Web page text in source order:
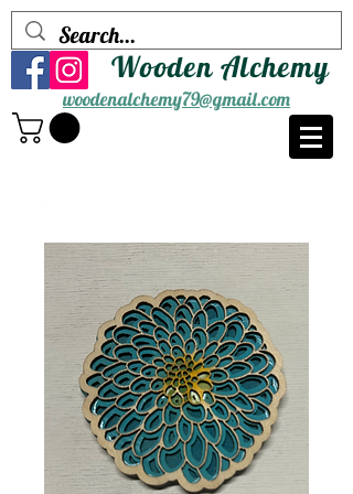
Wooden Alchemy
woodenalchemy79@gmail.com